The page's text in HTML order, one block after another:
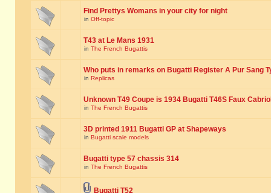
Find Prettys Womans in your city for night
in Off-topic
T43 at Le Mans 1931
in The French Bugattis
Who puts in remarks on Bugatti Register A Pur Sang
in Replicas
Unknown T49 Coupe is 1934 Bugatti T46S Faux
in The French Bugattis
3D printed 1911 Bugatti GP at Shapeways
in Bugatti scale models
Bugatti type 57 chassis 314
in The French Bugattis
Bugatti T52